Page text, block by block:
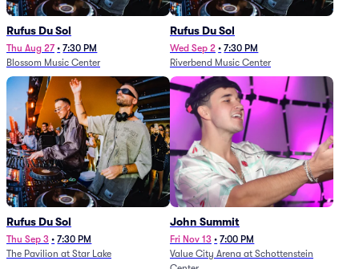
Rufus Du Sol
Thu Aug 27 • 7:30 PM
Blossom Music Center
Rufus Du Sol
Wed Sep 2 • 7:30 PM
Riverbend Music Center
Rufus Du Sol
Thu Sep 3 • 7:30 PM
The Pavilion at Star Lake
John Summit
Fri Nov 13 • 7:00 PM
Value City Arena at Schottenstein